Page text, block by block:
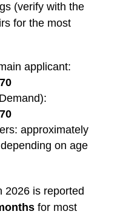
(verify with the
for the most
applicant:
approximately
on age
2026 is reported
for most